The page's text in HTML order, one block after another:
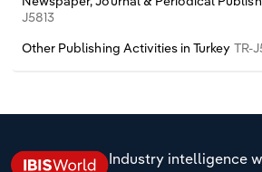
J5813
Other Publishing Activities in Turkey TR-
Industry intelligence